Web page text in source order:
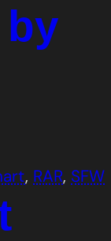
, RAR, SFW